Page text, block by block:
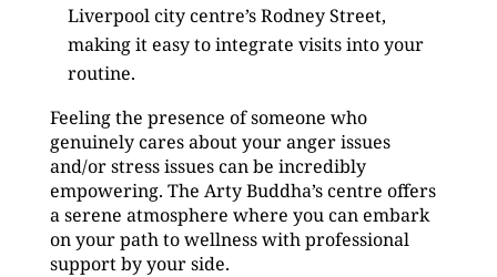
Liverpool city centre’s Rodney Street,
making it easy to integrate visits into your
routine.
Feeling the presence of someone who
genuinely cares about your anger issues
and/or stress issues can be incredibly
empowering. The Arty Buddha’s centre offers
a serene atmosphere where you can embark
on your path to wellness with professional
support by your side.